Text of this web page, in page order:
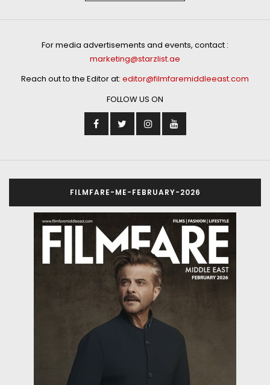
For media advertisements and events, contact :
marketing@starzlist.ae
Reach out to the Editor at: editor@filmfaremiddleeast.com
FOLLOW US ON
FILMFARE-ME-FEBRUARY-2026